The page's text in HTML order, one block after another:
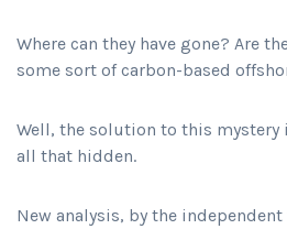
Where can they have gone? Are
some sort of carbon-based
Well, the solution to this
all that hidden.
New analysis, by the